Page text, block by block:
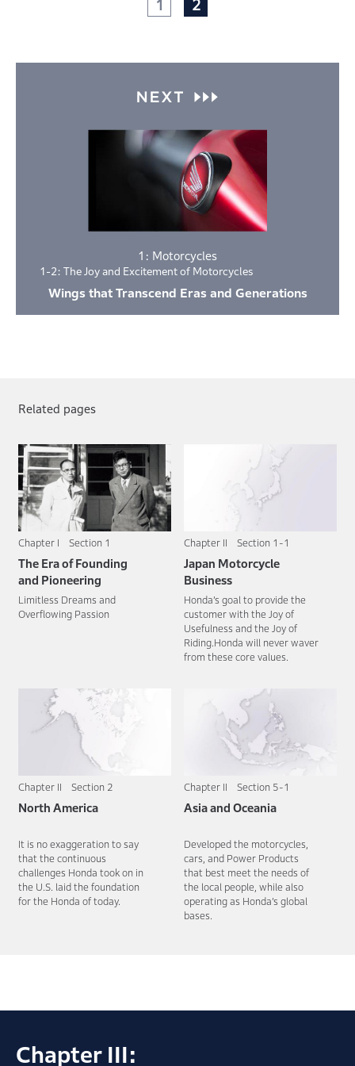
1 2
1: Motorcycles
1-2: The Joy and Excitement of Motorcycles
Wings that Transcend Eras and Generations
Related pages
Chapter I Section 1
The Era of Founding
and Pioneering
Limitless Dreams and
Overflowing Passion
Chapter II Section 1-1
Japan Motorcycle
Business
Honda’s goal to provide the
customer with the Joy of
Usefulness and the Joy of
Riding.Honda will never waver
from these core values.
Chapter II Section 2
North America
It is no exaggeration to say
that the continuous
challenges Honda took on in
the U.S. laid the foundation
for the Honda of today.
Chapter II Section 5-1
Asia and Oceania
Developed the motorcycles,
cars, and Power Products
that best meet the needs of
the local people, while also
operating as Honda’s global
bases.
Chapter III: